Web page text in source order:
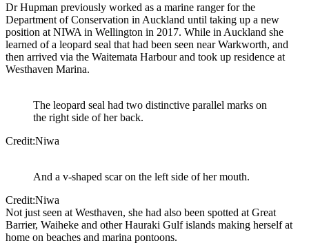
Dr Hupman previously worked as a marine ranger for the
Department of Conservation in Auckland until taking up a new
position at NIWA in Wellington in 2017. While in Auckland she
learned of a leopard seal that had been seen near Warkworth, and
then arrived via the Waitemata Harbour and took up residence at
Westhaven Marina.
The leopard seal had two distinctive parallel marks on
the right side of her back.
Credit:Niwa
And a v-shaped scar on the left side of her mouth.
Credit:Niwa
Not just seen at Westhaven, she had also been spotted at Great
Barrier, Waiheke and other Hauraki Gulf islands making herself at
home on beaches and marina pontoons.